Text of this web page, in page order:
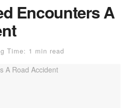
Encounters A
Time: 1 min read